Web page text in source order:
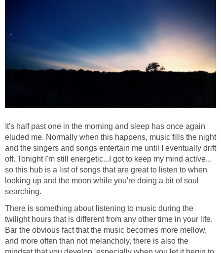
It's half past one in the morning and sleep has once again
eluded me. Normally when this happens, music fills the night
and the singers and songs entertain me until I eventually drift
off. Tonight I'm still energetic...I got to keep my mind active...
so this hub is a list of songs that are great to listen to when
looking up and the moon while you're doing a bit of soul
searching.
There is something about listening to music during the
twilight hours that is different from any other time in your life.
Bar the obvious fact that the music becomes more mellow,
and more often than not melancholy, there is also the